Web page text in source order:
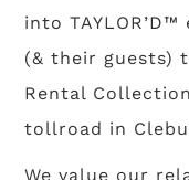
into
(& their guests)
Rental
tollroad in
We value our